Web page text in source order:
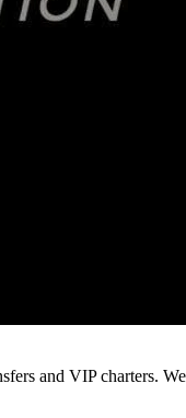
and VIP charters.